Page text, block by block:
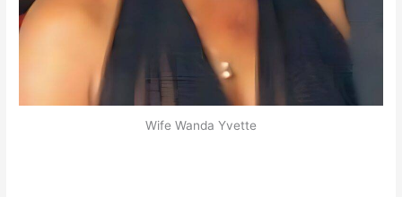
Wife Wanda Yvette